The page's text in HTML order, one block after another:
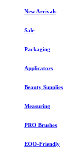
New Arrivals
Sale
Packaging
Applicators
Beauty Supplies
Measuring
PRO Brushes
EQO-Friendly